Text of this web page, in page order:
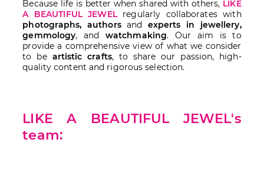
Because life is better when shared with others, LIKE
A BEAUTIFUL JEWELregularly collaborates with
photographs, authorsand experts in jewellery,
gemmology, and watchmaking. Our aim is to
provide a comprehensive view of what we consider
to be artistic crafts, to share our passion, high-
quality content and rigorous selection.
LIKE A BEAUTIFUL JEWEL's
team: